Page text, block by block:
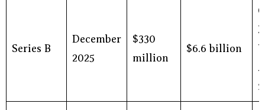
Series B
December
2025
$330
million
$6.6 billion